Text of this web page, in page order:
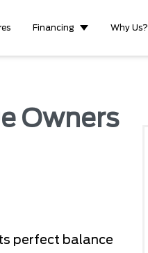
Financing Why Us?
Owners
perfect balance